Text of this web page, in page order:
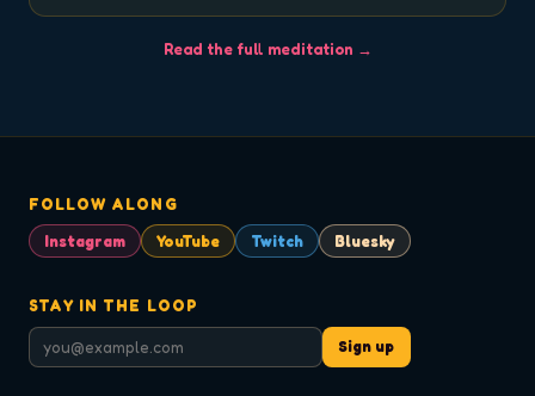
Read the full meditation →
FOLLOW ALONG
Instagram
YouTube Twitch Bluesky
STAY IN THE LOOP
Sign up